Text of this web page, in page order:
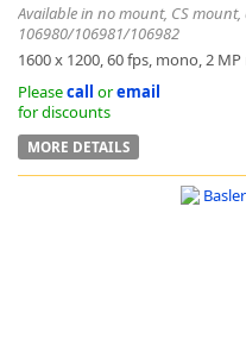
Available in no mount, CS
106980/106981/106982
1600 x 1200, 60 fps, mono, 2
Pleasecall oremail
for discounts
MORE DETAILS